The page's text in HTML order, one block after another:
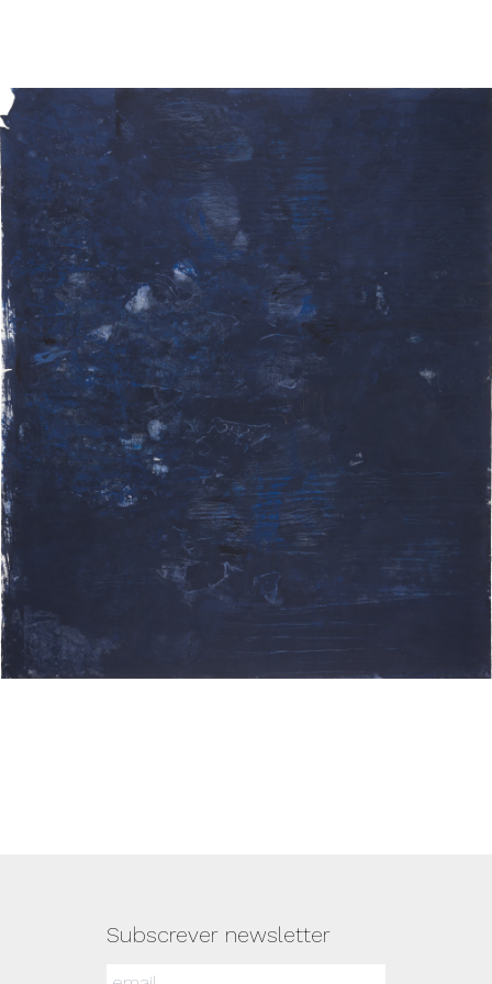
Subscrever newsletter